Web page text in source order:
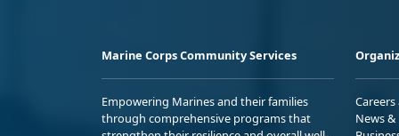
Marine Corps Community Services
Empowering Marines and their families
through comprehensive programs that
Careers
News